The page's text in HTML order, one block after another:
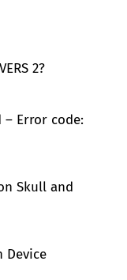
2?
– Error code:
Skull and
Device